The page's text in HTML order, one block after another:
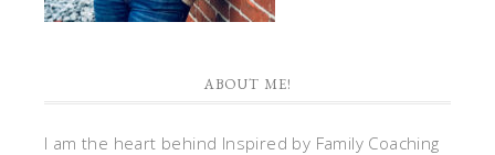
ABOUT ME!
I am the heart behind Inspired by Family Coaching